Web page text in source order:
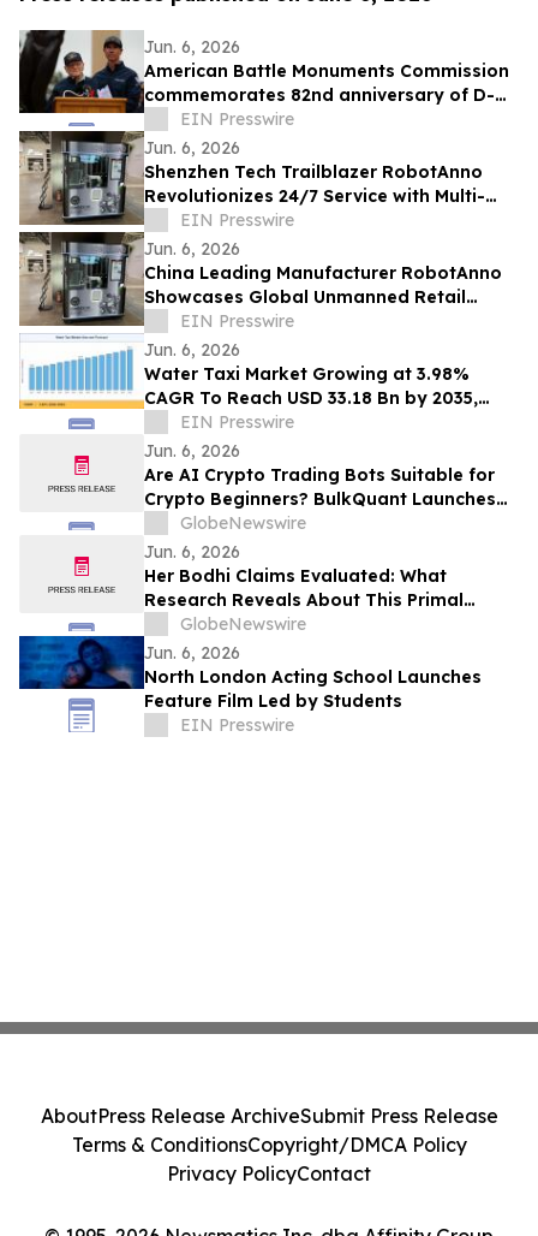
Jun. 6, 2026
American Battle Monuments Commission
commemorates 82nd anniversary of D-
Day at Normandy American Cemetery
EIN Presswire
Jun. 6, 2026
Shenzhen Tech Trailblazer RobotAnno
Revolutionizes 24/7 Service with Multi-
Scenario AI Drink Kiosks
EIN Presswire
Jun. 6, 2026
China Leading Manufacturer RobotAnno
Showcases Global Unmanned Retail
Growth at FAIR plus 2026
EIN Presswire
Jun. 6, 2026
Water Taxi Market Growing at 3.98%
CAGR To Reach USD 33.18 Bn by 2035,
Electric Fleets, Tourism Boom, & Transit
Mandates
EIN Presswire
Jun. 6, 2026
Are AI Crypto Trading Bots Suitable for
Crypto Beginners? BulkQuant Launches
an Automated Crypto Trading App
GlobeNewswire
Jun. 6, 2026
Her Bodhi Claims Evaluated: What
Research Reveals About This Primal
Queen Alternative, Weight Loss Support
and Consumer Reviews
GlobeNewswire
Jun. 6, 2026
North London Acting School Launches
Feature Film Led by Students
EIN Presswire
AboutPress Release ArchiveSubmit Press Release
Terms & ConditionsCopyright/DMCA Policy
Privacy PolicyContact